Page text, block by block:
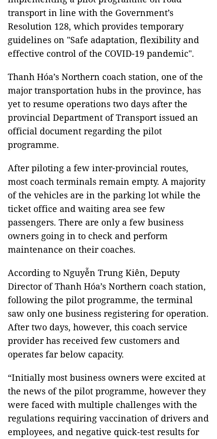
transport in line with the Government’s
Resolution 128, which provides temporary
guidelines on "Safe adaptation, flexibility and
effective control of the COVID-19 pandemic".
Thanh Hóa’s Northern coach station, one of the
major transportation hubs in the province, has
yet to resume operations two days after the
provincial Department of Transport issued an
official document regarding the pilot
programme.
After piloting a few inter-provincial routes,
most coach terminals remain empty. A majority
of the vehicles are in the parking lot while the
ticket office and waiting area see few
passengers. There are only a few business
owners going in to check and perform
maintenance on their coaches.
According to Nguyễn Trung Kiên, Deputy
Director of Thanh Hóa’s Northern coach station,
following the pilot programme, the terminal
saw only one business registering for operation.
After two days, however, this coach service
provider has received few customers and
operates far below capacity.
“Initially most business owners were excited at
the news of the pilot programme, however they
were faced with multiple challenges with the
regulations requiring vaccination of drivers and
employees, and negative quick-test results for